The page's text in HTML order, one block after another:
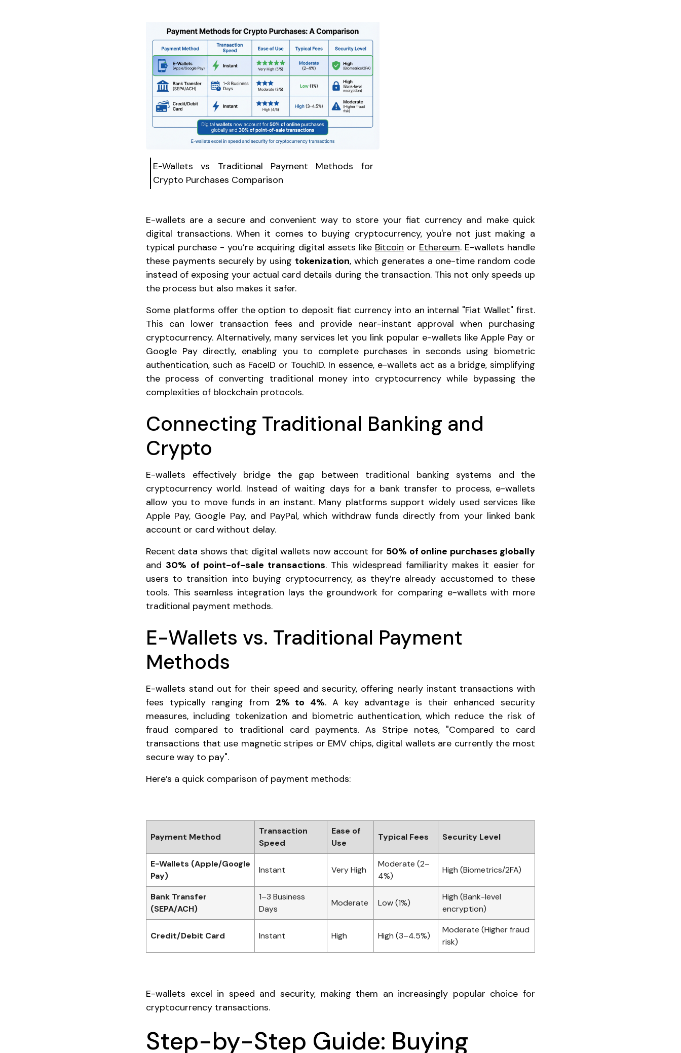
E-Wallets vs Traditional Payment Methods for
Crypto Purchases Comparison
E-wallets are a secure and convenient way to store your fiat currency and make quick
digital transactions. When it comes to buying cryptocurrency, you're not just making a
typical purchase - you’re acquiring digital assets like Bitcoin or Ethereum. E-wallets handle
these payments securely by using tokenization, which generates a one-time random code
instead of exposing your actual card details during the transaction. This not only speeds up
the process but also makes it safer.
Some platforms offer the option to deposit fiat currency into an internal "Fiat Wallet" first.
This can lower transaction fees and provide near-instant approval when purchasing
cryptocurrency. Alternatively, many services let you link popular e-wallets like Apple Pay or
Google Pay directly, enabling you to complete purchases in seconds using biometric
authentication, such as FaceID or TouchID. In essence, e-wallets act as a bridge, simplifying
the process of converting traditional money into cryptocurrency while bypassing the
complexities of blockchain protocols.
Connecting Traditional Banking and
Crypto
E-wallets effectively bridge the gap between traditional banking systems and the
cryptocurrency world. Instead of waiting days for a bank transfer to process, e-wallets
allow you to move funds in an instant. Many platforms support widely used services like
Apple Pay, Google Pay, and PayPal, which withdraw funds directly from your linked bank
account or card without delay.
Recent data shows that digital wallets now account for 50% of online purchases globally
and 30% of point-of-sale transactions. This widespread familiarity makes it easier for
users to transition into buying cryptocurrency, as they’re already accustomed to these
tools. This seamless integration lays the groundwork for comparing e-wallets with more
traditional payment methods.
E-Wallets vs. Traditional Payment
Methods
E-wallets stand out for their speed and security, offering nearly instant transactions with
fees typically ranging from 2% to 4%. A key advantage is their enhanced security
measures, including tokenization and biometric authentication, which reduce the risk of
fraud compared to traditional card payments. As Stripe notes, "Compared to card
transactions that use magnetic stripes or EMV chips, digital wallets are currently the most
secure way to pay".
Here’s a quick comparison of payment methods:
Payment Method
Transaction
Speed
Ease of
Use
Typical Fees Security Level
E-Wallets (Apple/Google
Pay)
Instant Very High
Moderate (2–
4%)
High (Biometrics/2FA)
Bank Transfer
(SEPA/ACH)
1–3 Business
Days
Moderate Low (1%)
High (Bank-level
encryption)
Credit/Debit Card Instant High High (3–4.5%)
Moderate (Higher fraud
risk)
E-wallets excel in speed and security, making them an increasingly popular choice for
cryptocurrency transactions.
Step-by-Step Guide: Buying